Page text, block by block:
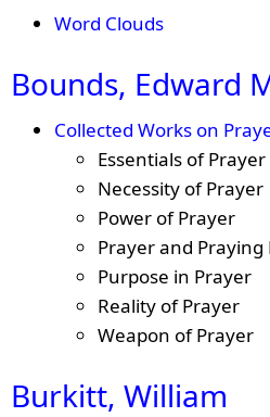
Word Clouds
Bounds, Edward
Collected Works on
Essentials of Prayer
Necessity of Prayer
Power of Prayer
Prayer and Praying
Purpose in Prayer
Reality of Prayer
Weapon of Prayer
Burkitt, William